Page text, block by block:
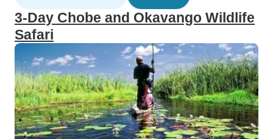
3-Day Chobe and Okavango Wildlife
Safari